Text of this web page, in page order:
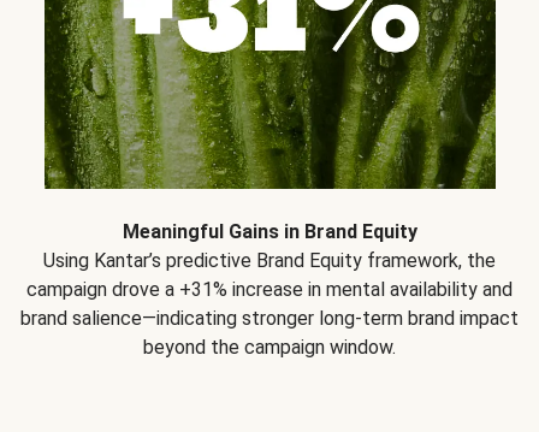
Meaningful Gains in Brand Equity
Using Kantar’s predictive Brand Equity framework, the
campaign drove a +31% increase in mental availability and
brand salience—indicating stronger long-term brand impact
beyond the campaign window.